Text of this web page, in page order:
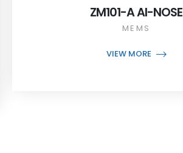
ZM101-A AI-NOSE
MEMS
VIEW MORE